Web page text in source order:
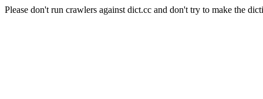
Please don't run crawlers against dict.cc and don't try to make the